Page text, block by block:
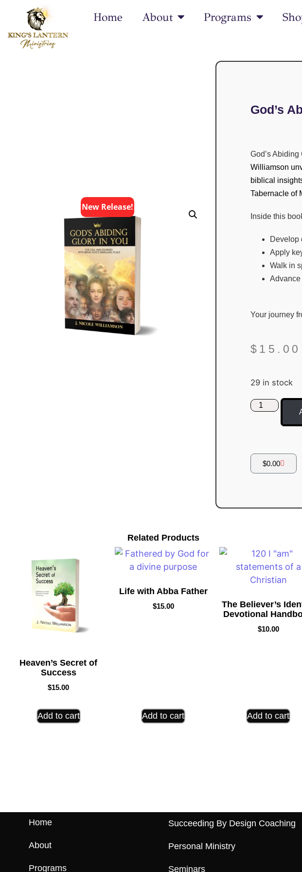
Home About Programs
New Release!
God’s
God’s
Williamson
biblical
Tabernacle of
Inside this
Develop
Apply
Walk in
Advance
Your journey
$ 15.00
29 in stock
$0.00
Related Products
Heaven’s Secret of
Success
$15.00
Add to cart
Life with Abba Father
$15.00
Add to cart
The Believer’s
Devotional
$10.00
Add to cart
Home
About
Programs
Succeeding By Design Coaching
Personal Ministry
Seminars